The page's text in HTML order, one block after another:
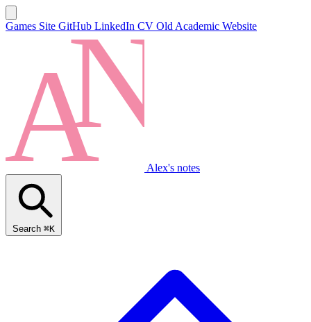
Games Site GitHub LinkedIn CV Old Academic Website
Alex's notes
Search ⌘K